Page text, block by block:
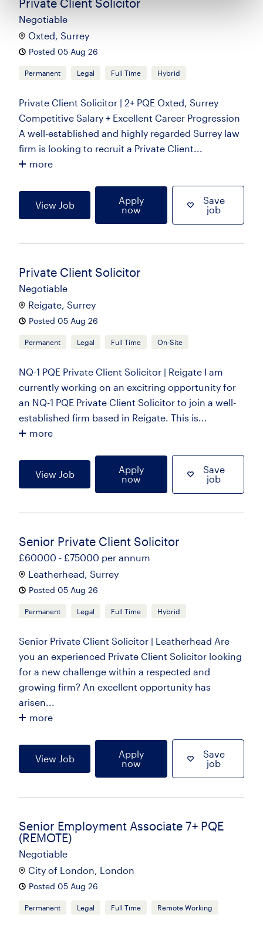
Private Client Solicitor
Negotiable
Oxted, Surrey
Posted 05 Aug 26
Permanent Legal Full Time Hybrid
Private Client Solicitor | 2+ PQE Oxted, Surrey
Competitive Salary + Excellent Career Progression
A well-established and highly regarded Surrey law
firm is looking to recruit a Private Client...
more
View Job
Apply
now
Save
job
Private Client Solicitor
Negotiable
Reigate, Surrey
Posted 05 Aug 26
Permanent Legal Full Time On-Site
NQ-1 PQE Private Client Solicitor | Reigate I am
currently working on an excitring opportunity for
an NQ-1 PQE Private Client Solicitor to join a well-
established firm based in Reigate. This is...
more
View Job
Apply
now
Save
job
Senior Private Client Solicitor
£60000 - £75000 per annum
Leatherhead, Surrey
Posted 05 Aug 26
Permanent Legal Full Time Hybrid
Senior Private Client Solicitor | Leatherhead Are
you an experienced Private Client Solicitor looking
for a new challenge within a respected and
growing firm? An excellent opportunity has
arisen...
more
View Job
Apply
now
Save
job
Senior Employment Associate 7+ PQE
(REMOTE)
Negotiable
City of London, London
Posted 05 Aug 26
Permanent Legal Full Time Remote Working